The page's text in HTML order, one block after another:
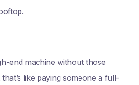
end machine without those
like paying someone a full-